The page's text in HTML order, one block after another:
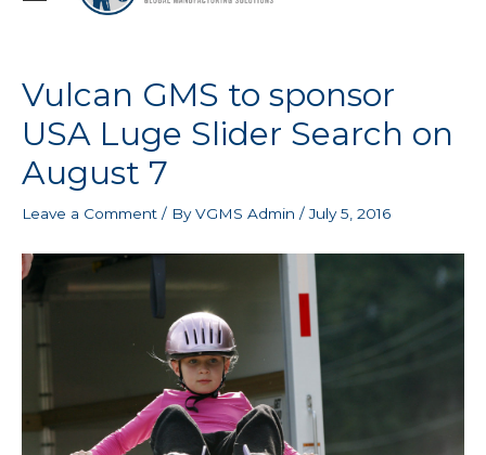
Vulcan GMS to sponsor
USA Luge Slider Search on
August 7
Leave a Comment / ByVGMS Admin /July 5, 2016